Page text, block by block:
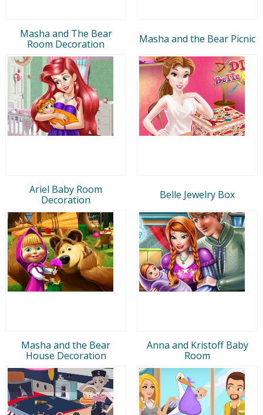
Masha and The Bear
Room Decoration
Masha and the Bear Picnic
Ariel Baby Room
Decoration
Belle Jewelry Box
Masha and the Bear
House Decoration
Anna and Kristoff Baby
Room